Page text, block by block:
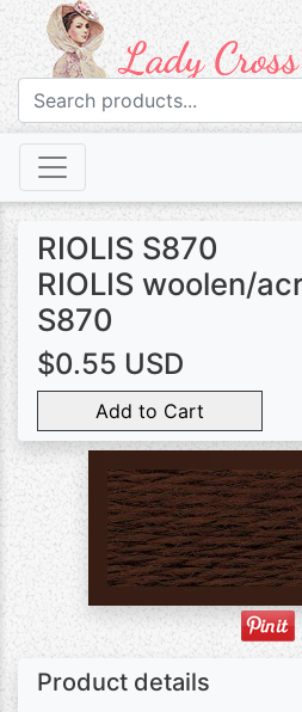
RIOLIS S870
RIOLIS woolen/
S870
$0.55 USD
Add to Cart
Product details